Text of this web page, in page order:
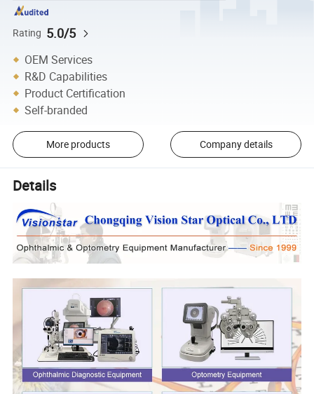
Rating 5.0/5
OEM Services
R&D Capabilities
Product Certification
Self-branded
More products Company details
Details